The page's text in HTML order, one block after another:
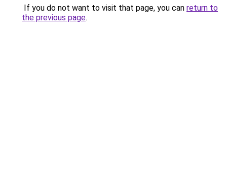
If you do not want to visit that page, you can return to
the previous page.